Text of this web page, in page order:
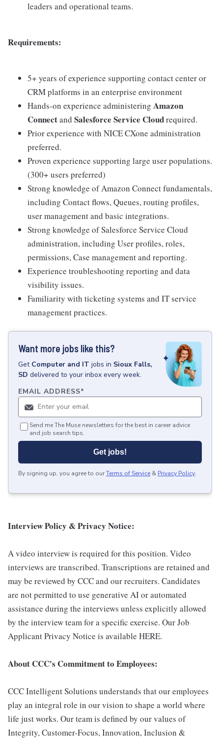
leaders and operational teams.
Requirements:
5+ years of experience supporting contact center or
CRM platforms in an enterprise environment
Hands-on experience administering Amazon
Connectand Salesforce Service Cloudrequired.
Prior experience with NICE CXone administration
preferred.
Proven experience supporting large user populations.
(300+ users preferred)
Strong knowledge of Amazon Connect fundamentals,
including Contact flows, Queues, routing profiles,
user management and basic integrations.
Strong knowledge of Salesforce Service Cloud
administration, including User profiles, roles,
permissions, Case management and reporting.
Experience troubleshooting reporting and data
visibility issues.
Familiarity with ticketing systems and IT service
management practices.
Want more jobs like this?
Get Computer and IT jobs in Sioux Falls,
SD delivered to your inbox every week.
EMAIL ADDRESS*
Send me The Muse newsletters for the best in career advice
and job search tips.
Get jobs!
By signing up, you agree to ourTerms of Service & Privacy Policy.
Interview Policy & Privacy Notice:
A video interview is required for this position. Video
interviews are transcribed. Transcriptions are retained and
may be reviewed by CCC and our recruiters. Candidates
are not permitted to use generative AI or automated
assistance during the interviews unless explicitly allowed
by the interview team for a specific exercise. Our Job
Applicant Privacy Notice is available HERE.
About CCC's Commitment to Employees:
CCC Intelligent Solutions understands that our employees
play an integral role in our vision to shape a world where
life just works. Our team is defined by our values of
Integrity, Customer-Focus, Innovation, Inclusion &